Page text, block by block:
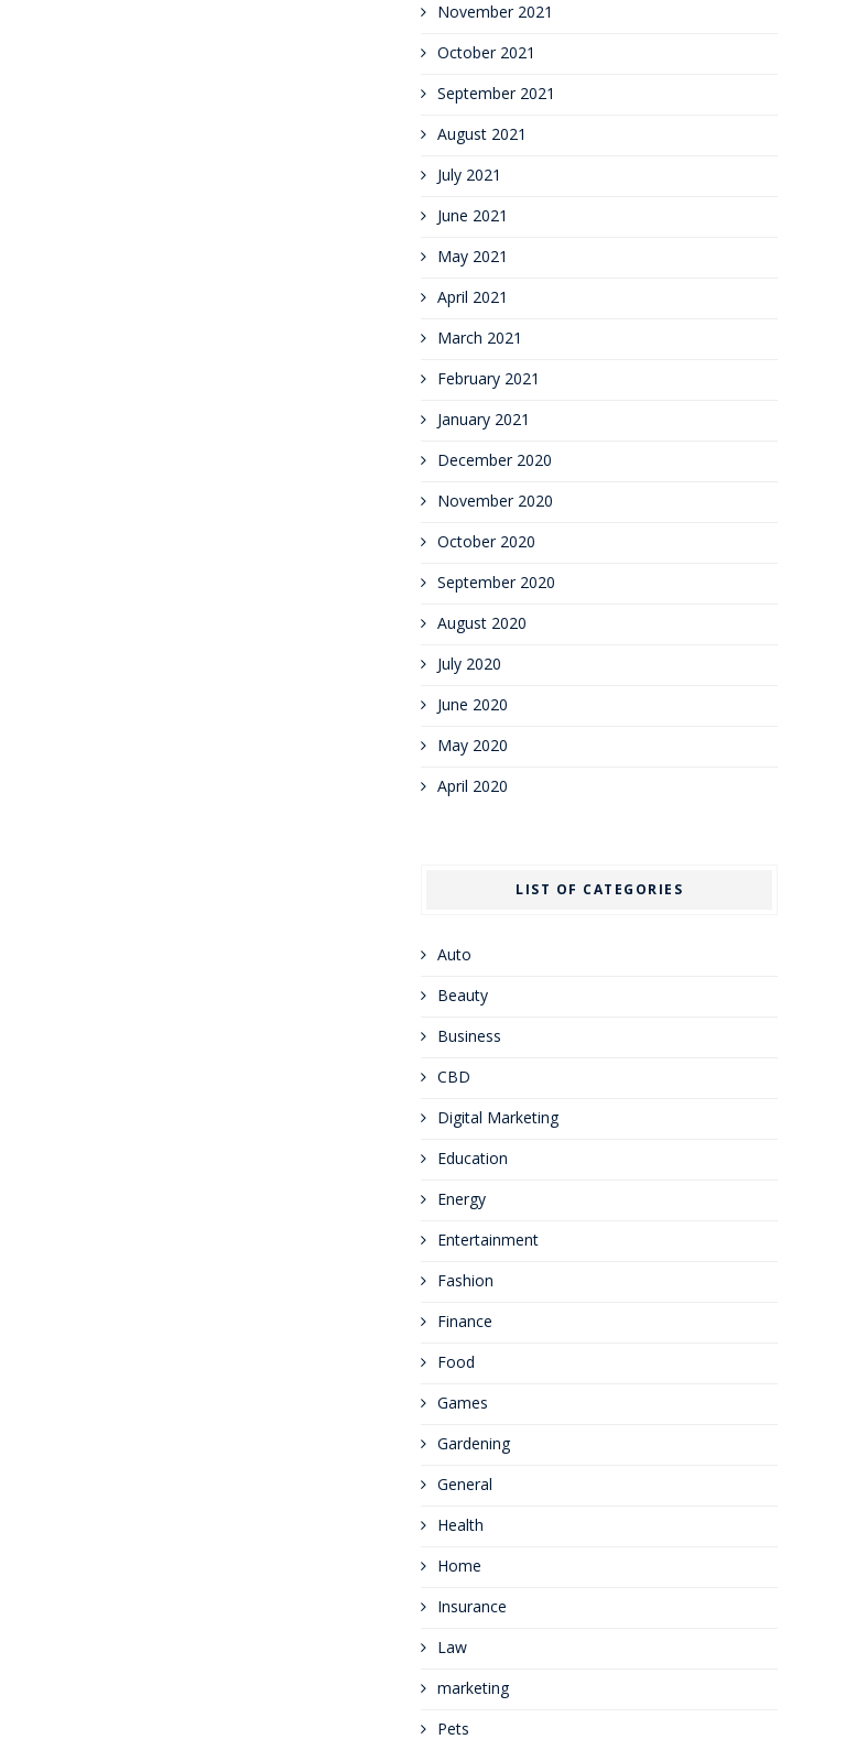
November 2021
October 2021
September 2021
August 2021
July 2021
June 2021
May 2021
April 2021
March 2021
February 2021
January 2021
December 2020
November 2020
October 2020
September 2020
August 2020
July 2020
June 2020
May 2020
April 2020
LIST OF CATEGORIES
Auto
Beauty
Business
CBD
Digital Marketing
Education
Energy
Entertainment
Fashion
Finance
Food
Games
Gardening
General
Health
Home
Insurance
Law
marketing
Pets